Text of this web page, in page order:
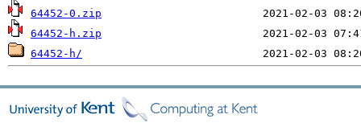
64452-0.zip
64452-h.zip
64452-h/